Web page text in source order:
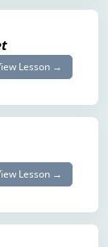
Lesson →
Lesson →